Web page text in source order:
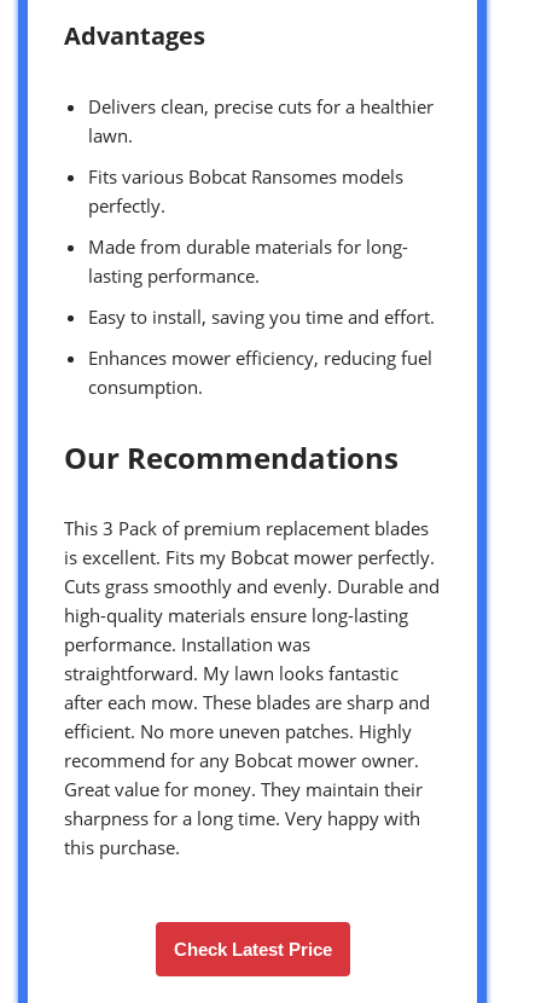
Advantages
Delivers clean, precise cuts for a healthier
lawn.
Fits various Bobcat Ransomes models
perfectly.
Made from durable materials for long-
lasting performance.
Easy to install, saving you time and effort.
Enhances mower efficiency, reducing fuel
consumption.
Our Recommendations
This 3 Pack of premium replacement blades
is excellent. Fits my Bobcat mower perfectly.
Cuts grass smoothly and evenly. Durable and
high-quality materials ensure long-lasting
performance. Installation was
straightforward. My lawn looks fantastic
after each mow. These blades are sharp and
efficient. No more uneven patches. Highly
recommend for any Bobcat mower owner.
Great value for money. They maintain their
sharpness for a long time. Very happy with
this purchase.
Check Latest Price